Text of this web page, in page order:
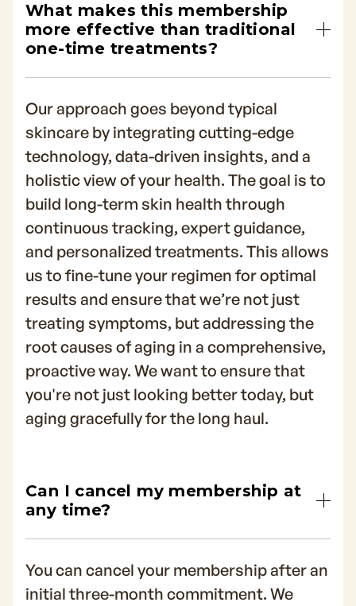
What makes this membership
more effective than traditional
one-time treatments?
Our approach goes beyond typical
skincare by integrating cutting-edge
technology, data-driven insights, and a
holistic view of your health. The goal is to
build long-term skin health through
continuous tracking, expert guidance,
and personalized treatments. This allows
us to fine-tune your regimen for optimal
results and ensure that we’re not just
treating symptoms, but addressing the
root causes of aging in a comprehensive,
proactive way. We want to ensure that
you're not just looking better today, but
aging gracefully for the long haul.
Can I cancel my membership at
any time?
You can cancel your membership after an
initial three-month commitment. We